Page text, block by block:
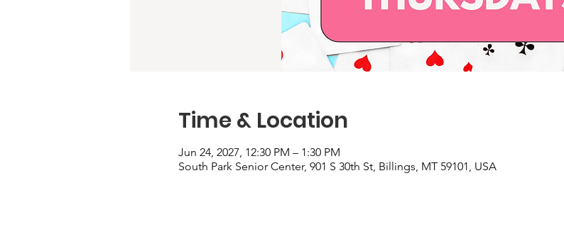
Time & Location
Jun 24, 2027, 12:30 PM – 1:30 PM
South Park Senior Center, 901 S 30th St, Billings, MT 59101, USA